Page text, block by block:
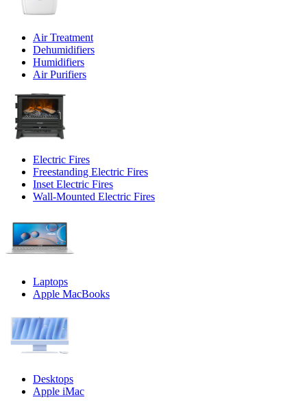
Air Treatment
Dehumidifiers
Humidifiers
Air Purifiers
Electric Fires
Freestanding Electric Fires
Inset Electric Fires
Wall-Mounted Electric Fires
Laptops
Apple MacBooks
Desktops
Apple iMac